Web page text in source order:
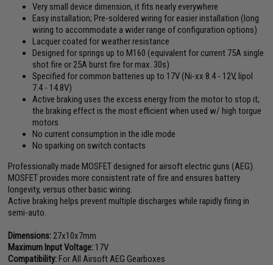
Very small device dimension, it fits nearly everywhere
Easy installation; Pre-soldered wiring for easier installation (long
wiring to accommodate a wider range of configuration options)
Lacquer coated for weather resistance
Designed for springs up to M160 (equivalent for current 75A single
shot fire or 25A burst fire for max. 30s)
Specified for common batteries up to 17V (Ni-xx 8.4 - 12V, lipol
7.4 - 14.8V)
Active braking uses the excess energy from the motor to stop it;
the braking effect is the most efficient when used w/ high torgue
motors
No current consumption in the idle mode
No sparking on switch contacts
Professionally made MOSFET designed for airsoft electric guns (AEG).
MOSFET provides more consistent rate of fire and ensures battery
longevity, versus other basic wiring.
Active braking helps prevent multiple discharges while rapidly firing in
semi-auto.
Dimensions: 27x10x7mm
Maximum Input Voltage: 17V
Compatibility:For All Airsoft AEG Gearboxes